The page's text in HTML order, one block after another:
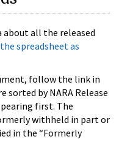
all the released
spreadsheet as
follow the link in
sorted by NARA Release
first. The
withheld in part or
in the “Formerly